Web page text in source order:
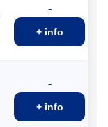
-
+ info
-
+ info